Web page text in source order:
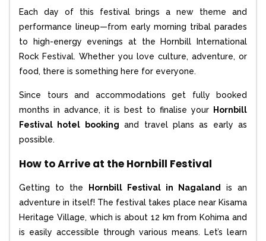
Each day of this festival brings a new theme and
performance lineup—from early morning tribal parades
to high-energy evenings at the Hornbill International
Rock Festival. Whether you love culture, adventure, or
food, there is something here for everyone.
Since tours and accommodations get fully booked
months in advance, it is best to finalise your
Hornbill
Festival hotel booking and travel plans as early as
possible.
How to Arrive at the Hornbill Festival
Getting to the Hornbill Festival in Nagaland
is an
adventure in itself! The festival takes place near Kisama
Heritage Village, which is about 12 km from Kohima and
is easily accessible through various means. Let’s learn